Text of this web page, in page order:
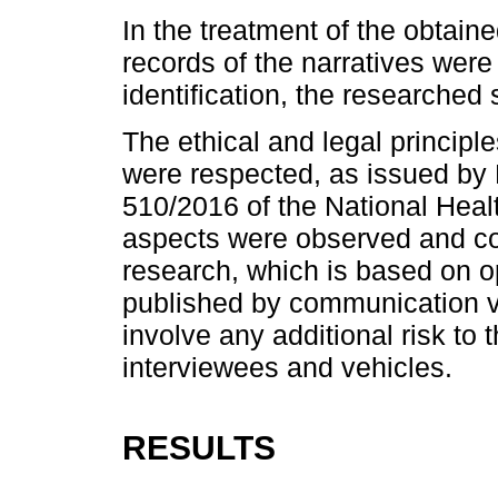
In the treatment of the
records of the narratives
identification, the researched
The ethical and legal
were respected, as issued by
510/2016 of the National
aspects were observed and
research, which is based on
published by communication
involve any additional risk to
interviewees and vehicles.
RESULTS